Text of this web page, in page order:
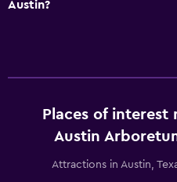
Austin?
Places of interest
Austin
Attractions in Austin,